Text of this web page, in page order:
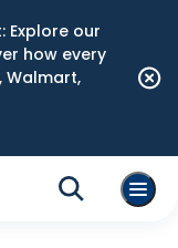
Explore our
how every
Walmart,